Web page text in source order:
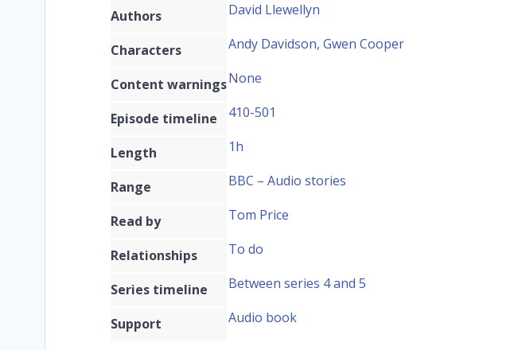
Authors David Llewellyn
Characters Andy Davidson, Gwen Cooper
Content warningsNone
Episode timeline 410-501
Length 1h
Range BBC – Audio stories
Read by Tom Price
Relationships To do
Series timeline Between series 4 and 5
Support Audio book